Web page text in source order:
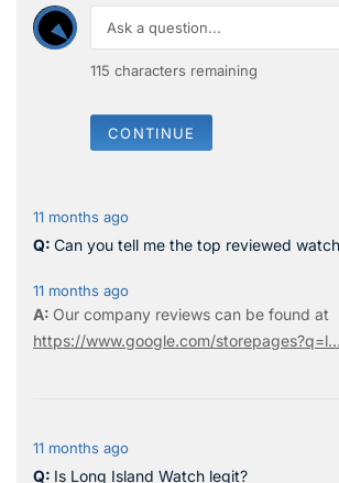
115 characters remaining
CONTINUE
11 months ago
Can you tell me the top reviewed
11 months ago
Our company reviews can be found at
https://www.google.com/storepages?q=l...
11 months ago
Is Long Island Watch legit?